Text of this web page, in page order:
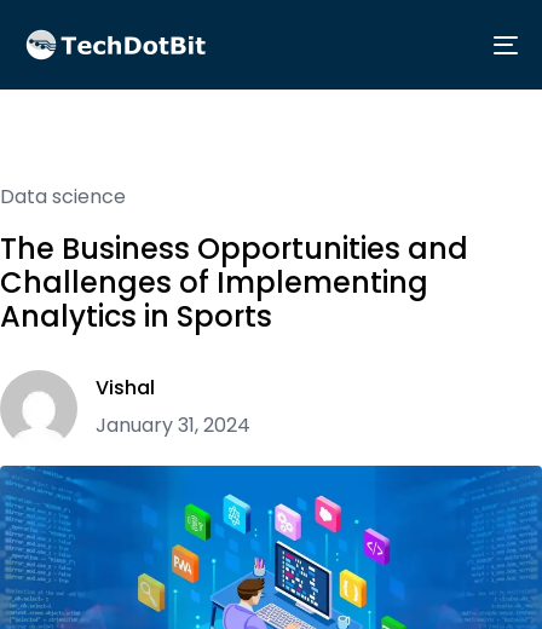
Data science
The Business Opportunities and
Challenges of Implementing
Analytics in Sports
Vishal
January 31, 2024